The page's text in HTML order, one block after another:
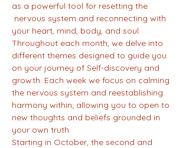
as a powerful tool for resetting the
nervous system and reconnecting with
your heart, mind, body, and soul.
Throughout each month, we delve into
different themes designed to guide you
on your journey of Self-discovery and
growth. Each week we focus on calming
the nervous system and reestablishing
harmony within; allowing you to open to
new thoughts and beliefs grounded in
your own truth.
Starting in October, the second and